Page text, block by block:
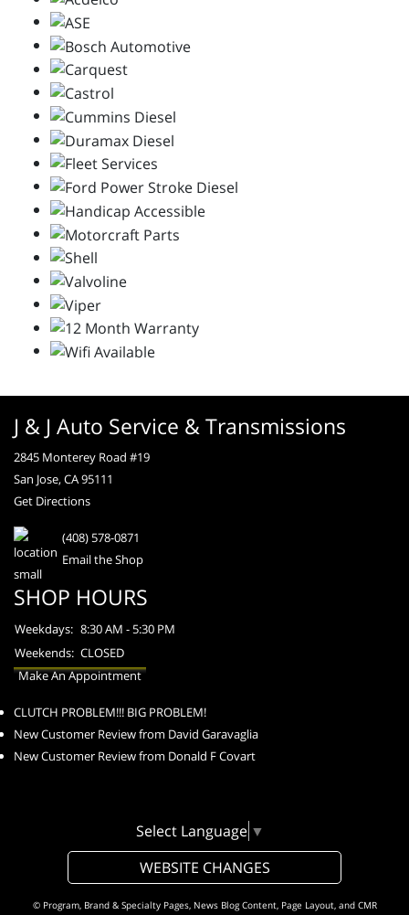
J & J Auto Service & Transmissions
2845 Monterey Road #19
San Jose, CA 95111
Get Directions
(408) 578-0871
Email the Shop
SHOP HOURS
Weekdays: 8:30 AM - 5:30 PM
Weekends: CLOSED
Make An Appointment
CLUTCH PROBLEM!!! BIG PROBLEM!
New Customer Review from David Garavaglia
New Customer Review from Donald F Covart
Select Language ▼
WEBSITE CHANGES
© Program, Brand & Specialty Pages, News Blog Content, Page Layout, and CMR